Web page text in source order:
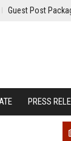
Guest Post
PRESS